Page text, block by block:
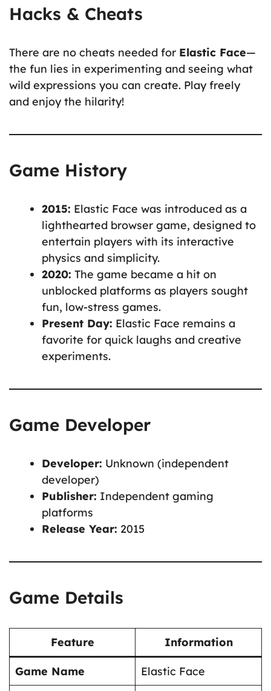
Hacks & Cheats
There are no cheats needed for Elastic Face—
the fun lies in experimenting and seeing what
wild expressions you can create. Play freely
and enjoy the hilarity!
Game History
2015: Elastic Face was introduced as a
lighthearted browser game, designed to
entertain players with its interactive
physics and simplicity.
2020: The game became a hit on
unblocked platforms as players sought
fun, low-stress games.
Present Day: Elastic Face remains a
favorite for quick laughs and creative
experiments.
Game Developer
Developer: Unknown (independent
developer)
Publisher: Independent gaming
platforms
Release Year: 2015
Game Details
Feature Information
Game Name
Elastic Face